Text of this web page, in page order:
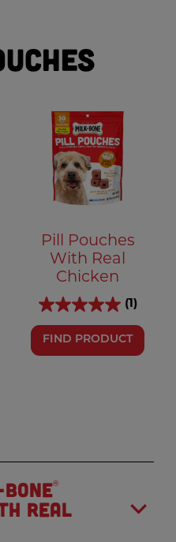
Pill Pouches
With Real
Chicken
(1)
FIND PRODUCT
®
real